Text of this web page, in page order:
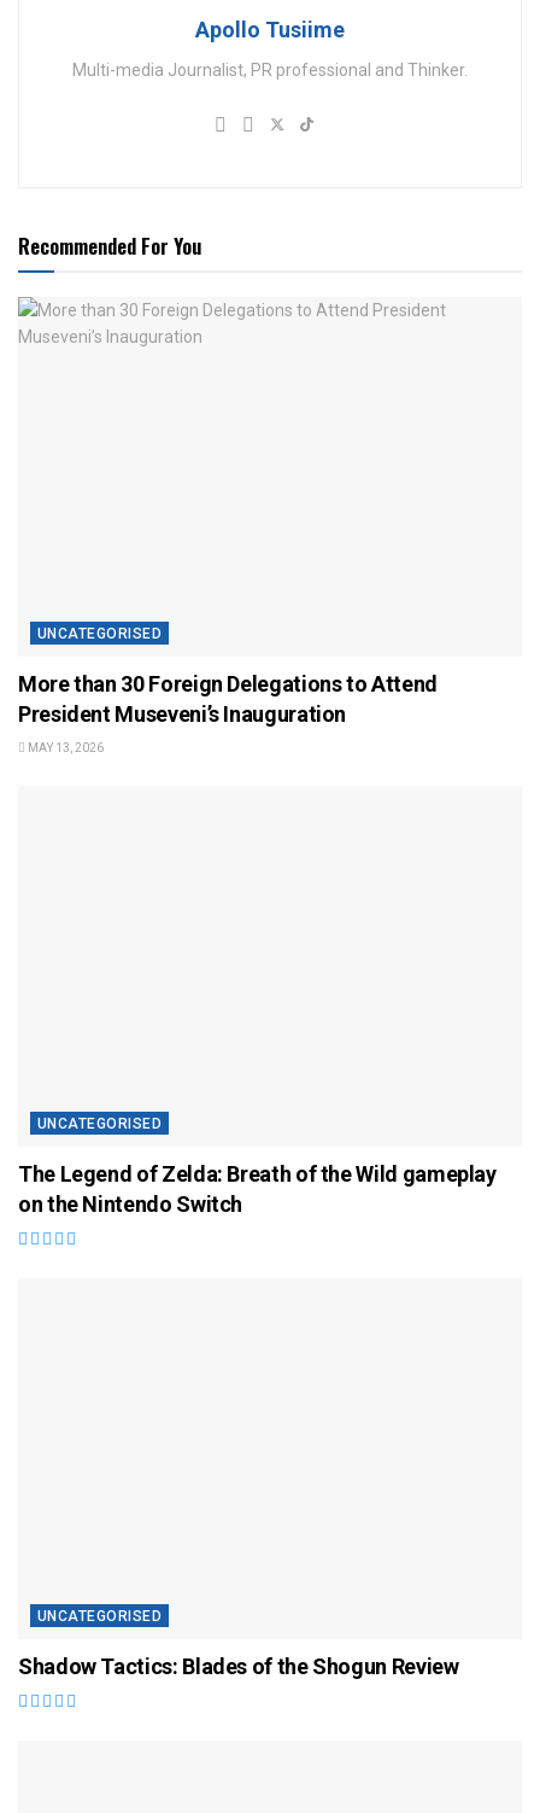
Apollo Tusiime
Multi-media Journalist, PR professional and Thinker.
Recommended For You
UNCATEGORISED
More than 30 Foreign Delegations to Attend
President Museveni’s Inauguration
MAY 13, 2026
UNCATEGORISED
The Legend of Zelda: Breath of the Wild gameplay
on the Nintendo Switch
UNCATEGORISED
Shadow Tactics: Blades of the Shogun Review